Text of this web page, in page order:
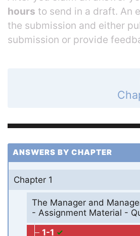
hours to send in a draft. An
the submission and either
submission or provide
ANSWERS BY CHAPTER
Chapter 1
The Manager and
- Assignment Material -
1-1